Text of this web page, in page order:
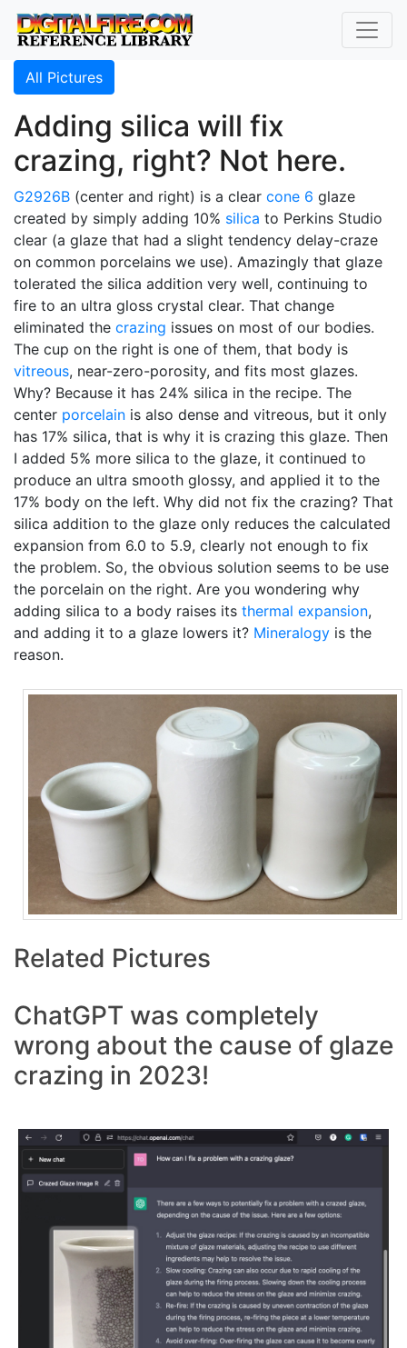
All Pictures
Adding silica will fix
crazing, right? Not here.
G2926B (center and right) is a clear cone 6 glaze
created by simply adding 10% silica to Perkins Studio
clear (a glaze that had a slight tendency delay-craze
on common porcelains we use). Amazingly that glaze
tolerated the silica addition very well, continuing to
fire to an ultra gloss crystal clear. That change
eliminated the crazing issues on most of our bodies.
The cup on the right is one of them, that body is
vitreous, near-zero-porosity, and fits most glazes.
Why? Because it has 24% silica in the recipe. The
center porcelain is also dense and vitreous, but it only
has 17% silica, that is why it is crazing this glaze. Then
I added 5% more silica to the glaze, it continued to
produce an ultra smooth glossy, and applied it to the
17% body on the left. Why did not fix the crazing? That
silica addition to the glaze only reduces the calculated
expansion from 6.0 to 5.9, clearly not enough to fix
the problem. So, the obvious solution seems to be use
the porcelain on the right. Are you wondering why
adding silica to a body raises its thermal expansion,
and adding it to a glaze lowers it? Mineralogy is the
reason.
Related Pictures
ChatGPT was completely
wrong about the cause of glaze
crazing in 2023!